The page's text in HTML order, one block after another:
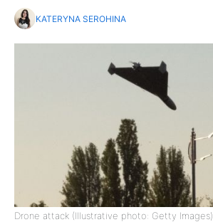
KATERYNA SEROHINA
Drone attack (Illustrative photo: Getty Images)